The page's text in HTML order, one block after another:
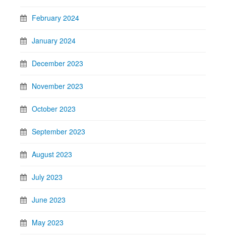
February 2024
January 2024
December 2023
November 2023
October 2023
September 2023
August 2023
July 2023
June 2023
May 2023